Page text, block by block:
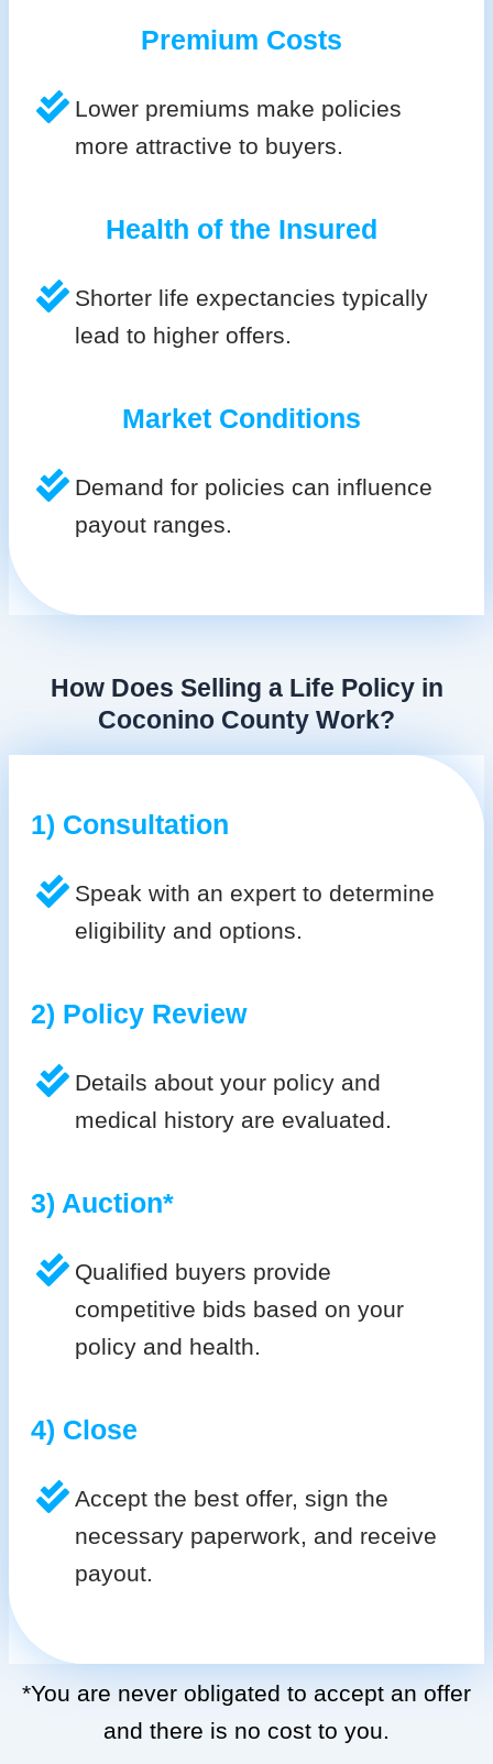
Premium Costs
Lower premiums make policies
more attractive to buyers.
Health of the Insured
Shorter life expectancies typically
lead to higher offers.
Market Conditions
Demand for policies can influence
payout ranges.
How Does Selling a Life Policy in
Coconino County Work?
1) Consultation
Speak with an expert to determine
eligibility and options.
2) Policy Review
Details about your policy and
medical history are evaluated.
3) Auction*
Qualified buyers provide
competitive bids based on your
policy and health.
4) Close
Accept the best offer, sign the
necessary paperwork, and receive
payout.
*You are never obligated to accept an offer
and there is no cost to you.